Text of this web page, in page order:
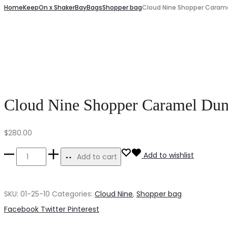
navigation
Shopper
Nine
HomeKeepOn x ShakerBayBagsShopper bagCloud Nine Shopper
Cloud Nine Shopper Caramel
$280.00
Cloud
Add to cart Add to wishlist
SKU: 01-25-10 Categories: Cloud Nine, Shopper bag
Share
Facebook Twitter Pinterest